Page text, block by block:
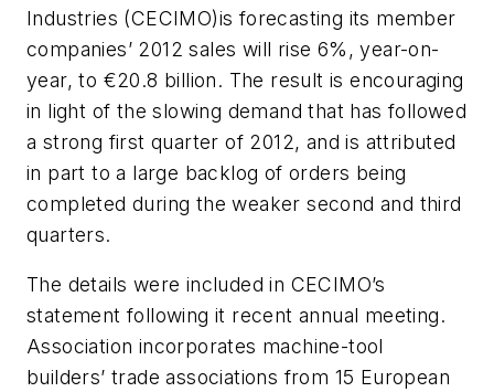
Industries (CECIMO)is forecasting its member
companies’ 2012 sales will rise 6%, year-on-
year, to €20.8 billion. The result is encouraging
in light of the slowing demand that has followed
a strong first quarter of 2012, and is attributed
in part to a large backlog of orders being
completed during the weaker second and third
quarters.
The details were included in CECIMO’s
statement following it recent annual meeting.
Association incorporates machine-tool
builders’ trade associations from 15 European